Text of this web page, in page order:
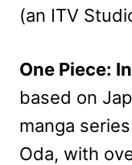
(an ITV
One Piece:
based on
manga
Oda, with